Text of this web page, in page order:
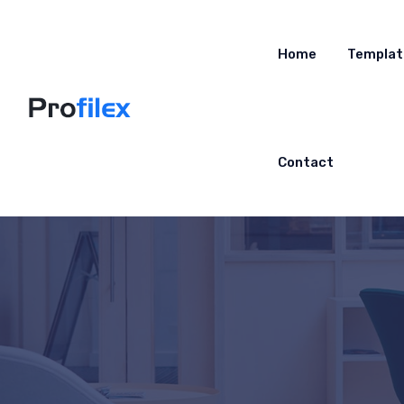
Home
Contact